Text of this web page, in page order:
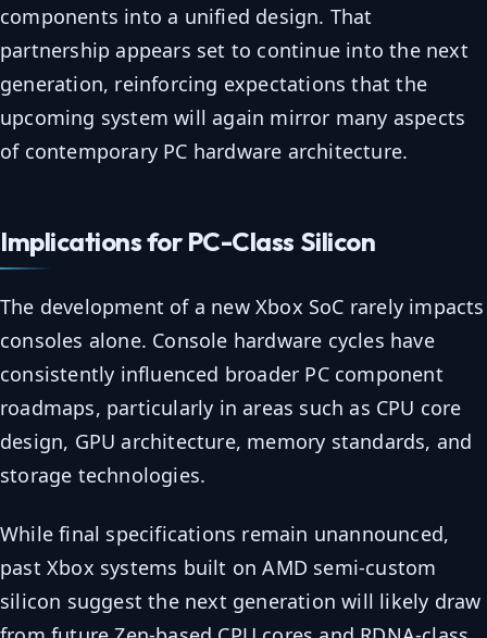
components into a unified design. That
partnership appears set to continue into the next
generation, reinforcing expectations that the
upcoming system will again mirror many aspects
of contemporary PC hardware architecture.
Implications for PC-Class Silicon
The development of a new Xbox SoC rarely impacts
consoles alone. Console hardware cycles have
consistently influenced broader PC component
roadmaps, particularly in areas such as CPU core
design, GPU architecture, memory standards, and
storage technologies.
While final specifications remain unannounced,
past Xbox systems built on AMD semi-custom
silicon suggest the next generation will likely draw